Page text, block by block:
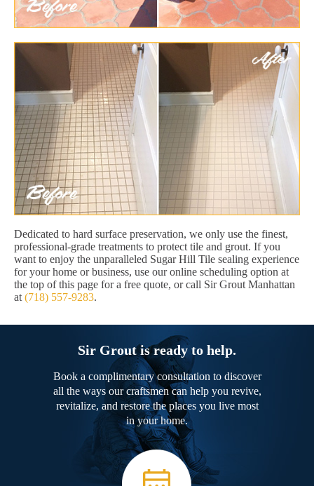
Dedicated to hard surface preservation, we only use the finest,
professional-grade treatments to protect tile and grout. If you
want to enjoy the unparalleled Sugar Hill Tile sealing experience
for your home or business, use our online scheduling option at
the top of this page for a free quote, or call Sir Grout Manhattan
at (718) 557-9283.
Sir Grout is ready to help.
Book a complimentary consultation to discover
all the ways our craftsmen can help you revive,
revitalize, and restore the places you live most
in your home.